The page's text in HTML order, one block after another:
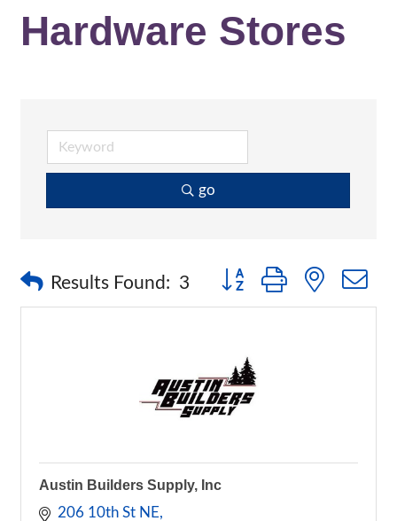
Hardware Stores
go
Results Found: 3 Button group with nested
Austin Builders Supply, Inc
206 10th St NE